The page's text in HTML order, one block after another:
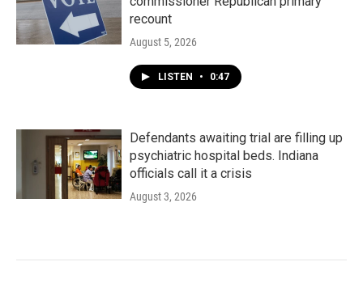
recount
August 5, 2026
LISTEN • 0:47
Defendants awaiting trial are filling up
psychiatric hospital beds. Indiana
officials call it a crisis
August 3, 2026